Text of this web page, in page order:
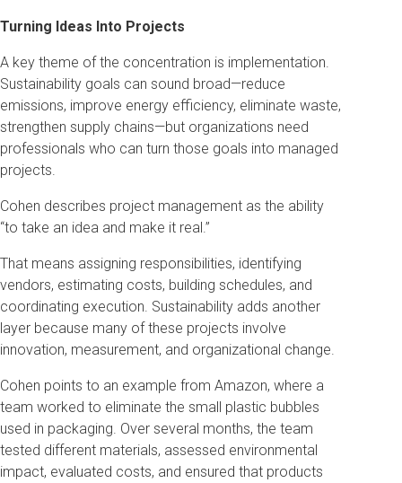
Turning Ideas Into Projects
A key theme of the concentration is implementation.
Sustainability goals can sound broad—reduce
emissions, improve energy efficiency, eliminate waste,
strengthen supply chains—but organizations need
professionals who can turn those goals into managed
projects.
Cohen describes project management as the ability
“to take an idea and make it real.”
That means assigning responsibilities, identifying
vendors, estimating costs, building schedules, and
coordinating execution. Sustainability adds another
layer because many of these projects involve
innovation, measurement, and organizational change.
Cohen points to an example from Amazon, where a
team worked to eliminate the small plastic bubbles
used in packaging. Over several months, the team
tested different materials, assessed environmental
impact, evaluated costs, and ensured that products